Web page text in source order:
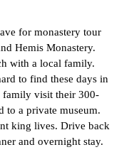
for monastery tour
Hemis Monastery.
with a local family.
to find these days in
visit their 300-
to a private museum.
king lives. Drive back
and overnight stay.